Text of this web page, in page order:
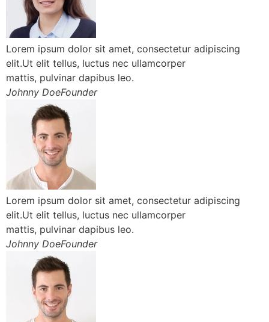
Lorem ipsum dolor sit amet, consectetur adipiscing
elit.Ut elit tellus, luctus nec ullamcorper
mattis, pulvinar dapibus leo.
Johnny DoeFounder
Lorem ipsum dolor sit amet, consectetur adipiscing
elit.Ut elit tellus, luctus nec ullamcorper
mattis, pulvinar dapibus leo.
Johnny DoeFounder